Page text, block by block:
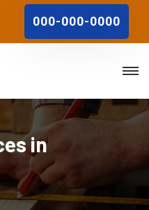
000-000-0000
in